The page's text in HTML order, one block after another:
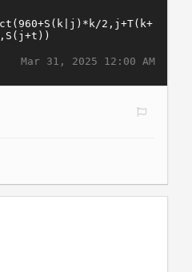
Mar 31, 2025 12:00 AM